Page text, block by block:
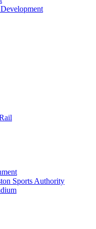
Sports Authority